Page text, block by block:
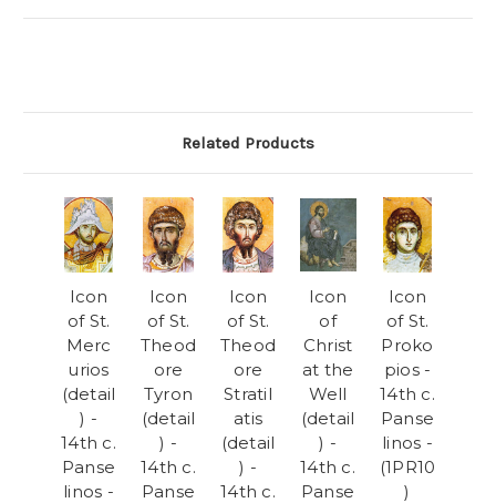
Related Products
Icon
of St.
Merc
urios
(detail
) -
14th c.
Panse
linos -
Icon
of St.
Theod
ore
Tyron
(detail
) -
14th c.
Panse
Icon
of St.
Theod
ore
Stratil
atis
(detail
) -
14th c.
Icon
of
Christ
at the
Well
(detail
) -
14th c.
Panse
Icon
of St.
Proko
pios -
14th c.
Panse
linos -
(1PR10
)